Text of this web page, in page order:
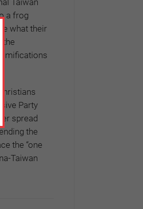
Taiwan
a frog
what their
the
Party
spread
the
the “one
Taiwan